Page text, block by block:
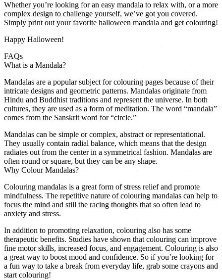
Whether you’re looking for an easy mandala to relax with, or a more
complex design to challenge yourself, we’ve got you covered.
Simply print out your favorite halloween mandala and get colouring!
Happy Halloween!
FAQs
What is a Mandala?
Mandalas are a popular subject for colouring pages because of their
intricate designs and geometric patterns. Mandalas originate from
Hindu and Buddhist traditions and represent the universe. In both
cultures, they are used as a form of meditation. The word “mandala”
comes from the Sanskrit word for “circle.”
Mandalas can be simple or complex, abstract or representational.
They usually contain radial balance, which means that the design
radiates out from the center in a symmetrical fashion. Mandalas are
often round or square, but they can be any shape.
Why Colour Mandalas?
Colouring mandalas is a great form of stress relief and promote
mindfulness. The repetitive nature of colouring mandalas can help to
focus the mind and still the racing thoughts that so often lead to
anxiety and stress.
In addition to promoting relaxation, colouring also has some
therapeutic benefits. Studies have shown that colouring can improve
fine motor skills, increased focus, and engagement. Colouring is also
a great way to boost mood and confidence. So if you’re looking for
a fun way to take a break from everyday life, grab some crayons and
start colouring!